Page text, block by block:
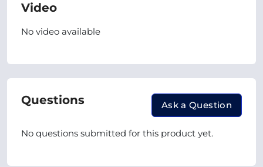
Video
No video available
Questions Ask a Question
No questions submitted for this product yet.